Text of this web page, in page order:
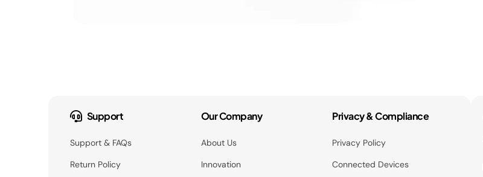
Support
Support & FAQs
Return Policy
Our Company
About Us
Innovation
Privacy & Compliance
Privacy Policy
Connected Devices